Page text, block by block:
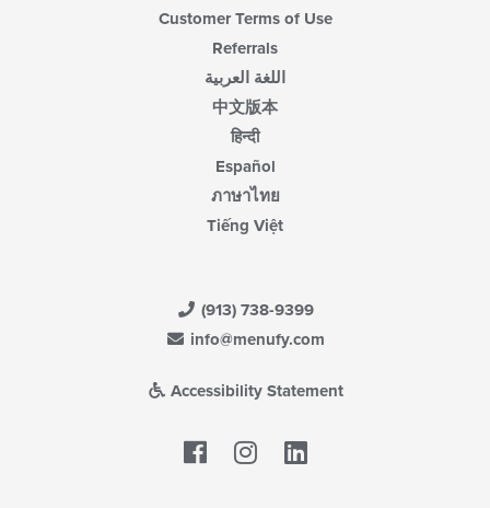
Customer Terms of Use
Referrals
اللغة العربية
中文版本
हिन्दी
Español
ภาษาไทย
Tiếng Việt
(913) 738-9399
info@menufy.com
Accessibility Statement
Facebook